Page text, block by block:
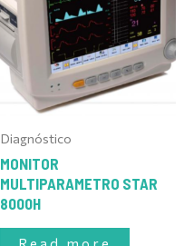
Diagnóstico
MONITOR
MULTIPARAMETRO STAR
8000H